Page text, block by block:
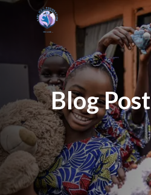
Blog Post